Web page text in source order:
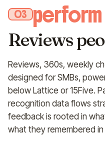
03 perform
Reviews
Reviews, 360s, weekly
designed for SMBs,
below Lattice or 15Five.
recognition data flows
feedback is rooted in
what they remembered